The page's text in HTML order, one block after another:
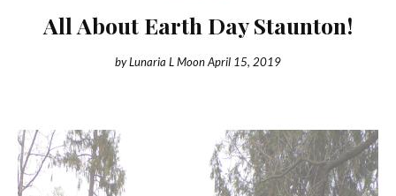
All About Earth Day Staunton!
byLunaria L MoonApril 15, 2019